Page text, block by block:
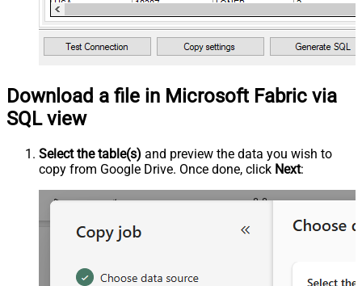
Download a file in Microsoft Fabric via
SQL view
Select the table(s) and preview the data you wish to
copy from Google Drive. Once done, click Next: